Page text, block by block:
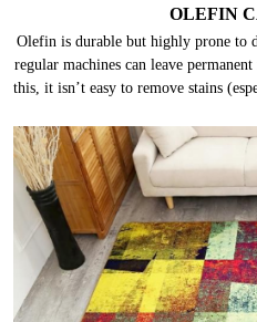
OLEFIN
Olefin is durable but highly prone to
regular machines can leave
this, it isn’t easy to remove stains